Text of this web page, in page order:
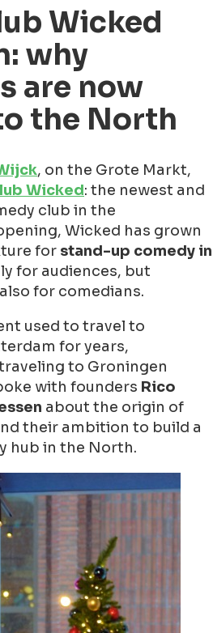
Wicked
why
are now
the North
, on the Grote Markt,
Wicked: the newest and
club in the
Wicked has grown
for stand-up comedy in
for audiences, but
for comedians.
used to travel to
for years,
to Groningen
with founders Rico
about the origin of
their ambition to build a
hub in the North.